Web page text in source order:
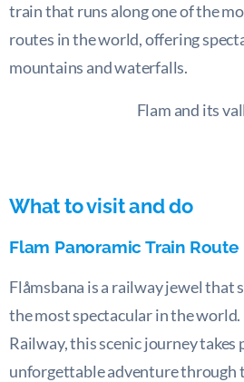
train that runs along one of the
routes in the world, offering
mountains and waterfalls.
Flam and its
What to visit and do
Flam Panoramic Train Route
Flåmsbana is a railway jewel that
the most spectacular in the world.
Railway, this scenic journey takes
unforgettable adventure through